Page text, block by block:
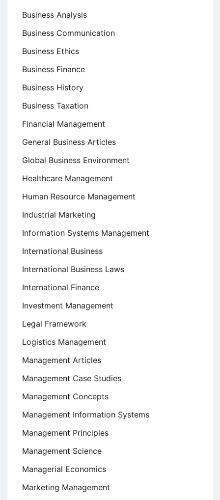
Business Analysis
Business Communication
Business Ethics
Business Finance
Business History
Business Taxation
Financial Management
General Business Articles
Global Business Environment
Healthcare Management
Human Resource Management
Industrial Marketing
Information Systems Management
International Business
International Business Laws
International Finance
Investment Management
Legal Framework
Logistics Management
Management Articles
Management Case Studies
Management Concepts
Management Information Systems
Management Principles
Management Science
Managerial Economics
Marketing Management